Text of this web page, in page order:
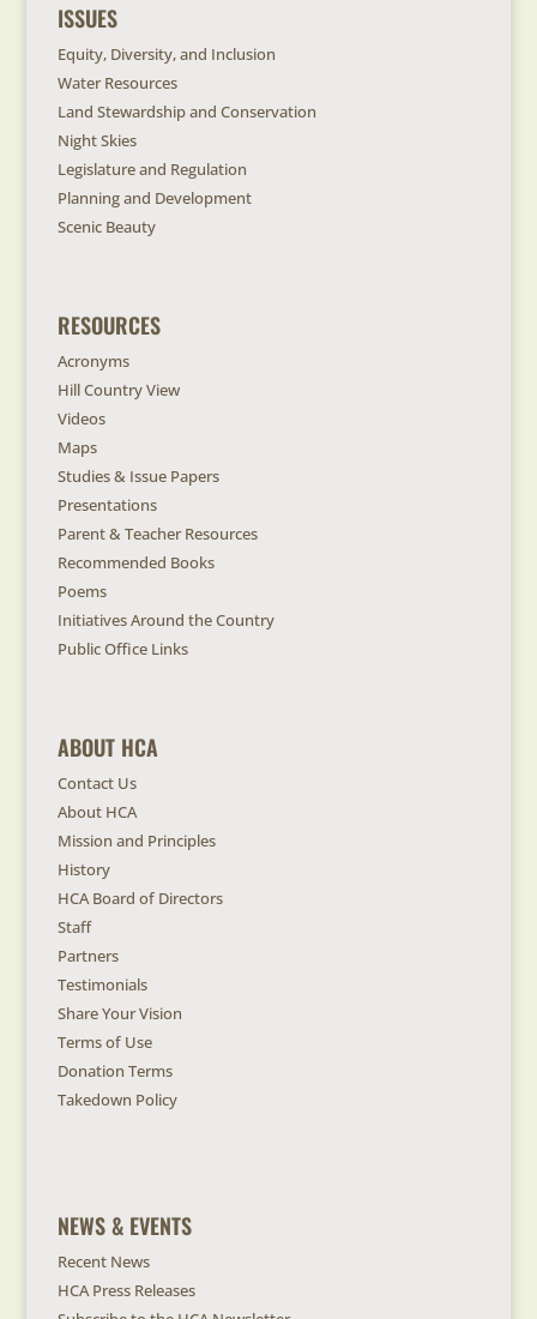
ISSUES
Equity, Diversity, and Inclusion
Water Resources
Land Stewardship and Conservation
Night Skies
Legislature and Regulation
Planning and Development
Scenic Beauty
RESOURCES
Acronyms
Hill Country View
Videos
Maps
Studies & Issue Papers
Presentations
Parent & Teacher Resources
Recommended Books
Poems
Initiatives Around the Country
Public Office Links
ABOUT HCA
Contact Us
About HCA
Mission and Principles
History
HCA Board of Directors
Staff
Partners
Testimonials
Share Your Vision
Terms of Use
Donation Terms
Takedown Policy
NEWS & EVENTS
Recent News
HCA Press Releases